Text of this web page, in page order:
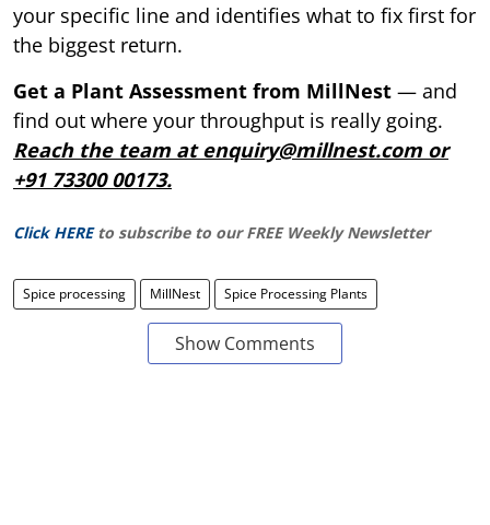
your specific line and identifies what to fix first for
the biggest return.
Get a Plant Assessment from MillNest — and
find out where your throughput is really going.
Reach the team at enquiry@millnest.com or
+91 73300 00173.
Click HERE to subscribe to our FREE Weekly Newsletter
Spice processing MillNest Spice Processing Plants
Show Comments